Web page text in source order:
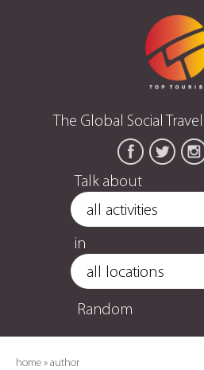
The Global Social
Talk about
in
Random
home » author